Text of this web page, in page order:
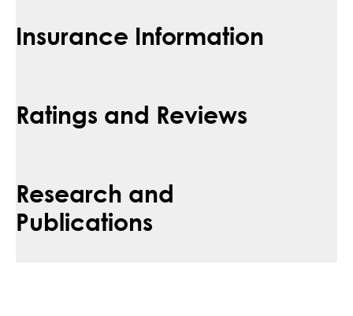
Insurance Information
Ratings and Reviews
Research and
Publications